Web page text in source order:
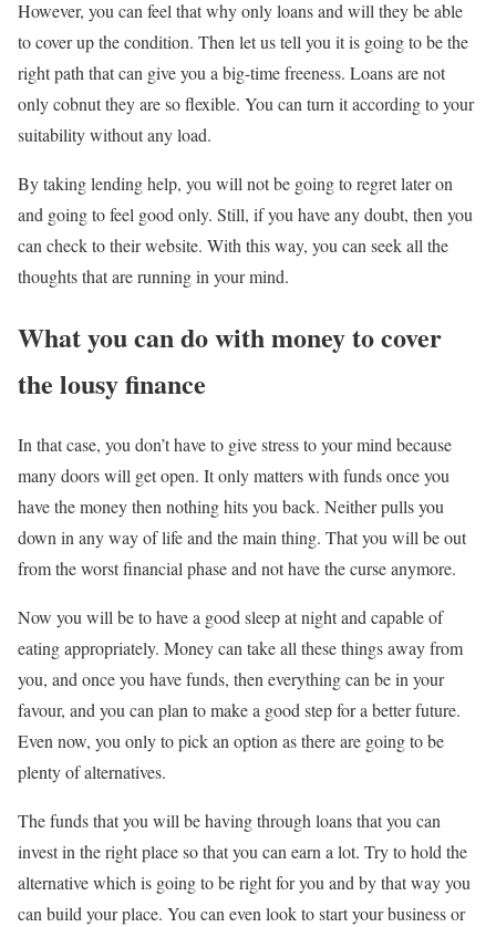
However, you can feel that why only loans and will they be able
to cover up the condition. Then let us tell you it is going to be the
right path that can give you a big-time freeness. Loans are not
only cobnut they are so flexible. You can turn it according to your
suitability without any load.
By taking lending help, you will not be going to regret later on
and going to feel good only. Still, if you have any doubt, then you
can check to their website. With this way, you can seek all the
thoughts that are running in your mind.
What you can do with money to cover
the lousy finance
In that case, you don’t have to give stress to your mind because
many doors will get open. It only matters with funds once you
have the money then nothing hits you back. Neither pulls you
down in any way of life and the main thing. That you will be out
from the worst financial phase and not have the curse anymore.
Now you will be to have a good sleep at night and capable of
eating appropriately. Money can take all these things away from
you, and once you have funds, then everything can be in your
favour, and you can plan to make a good step for a better future.
Even now, you only to pick an option as there are going to be
plenty of alternatives.
The funds that you will be having through loans that you can
invest in the right place so that you can earn a lot. Try to hold the
alternative which is going to be right for you and by that way you
can build your place. You can even look to start your business or